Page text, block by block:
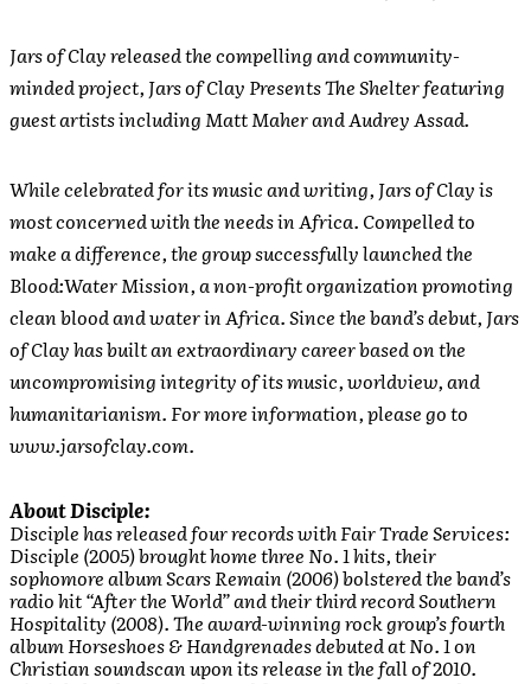
Jars of Clay released the compelling and community-
minded project, Jars of Clay Presents The Shelter featuring
guest artists including Matt Maher and Audrey Assad.
While celebrated for its music and writing, Jars of Clay is
most concerned with the needs in Africa. Compelled to
make a difference, the group successfully launched the
Blood:Water Mission, a non-profit organization promoting
clean blood and water in Africa. Since the band’s debut, Jars
of Clay has built an extraordinary career based on the
uncompromising integrity of its music, worldview, and
humanitarianism. For more information, please go to
www.jarsofclay.com.
About Disciple:
Disciple has released four records with Fair Trade Services:
Disciple (2005) brought home three No. 1 hits, their
sophomore album Scars Remain (2006) bolstered the band’s
radio hit “After the World” and their third record Southern
Hospitality (2008). The award-winning rock group’s fourth
album Horseshoes & Handgrenades debuted at No. 1 on
Christian soundscan upon its release in the fall of 2010.